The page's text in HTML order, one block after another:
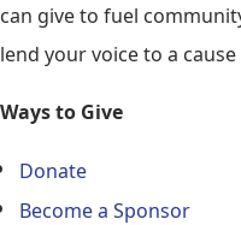
can give to fuel
lend your voice to a
Ways to Give
Donate
Become a Sponsor